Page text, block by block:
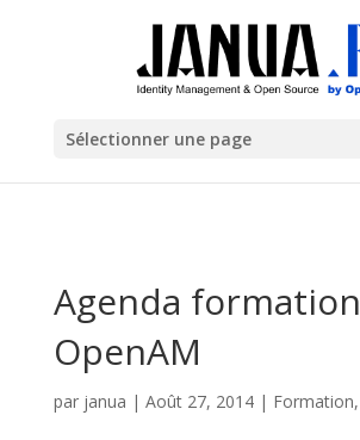
Sélectionner une page
Agenda formation
OpenAM
par janua | Août 27, 2014| Formation,